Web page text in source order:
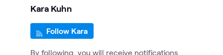
Kara Kuhn
Follow Kara
By following, you will receive notifications